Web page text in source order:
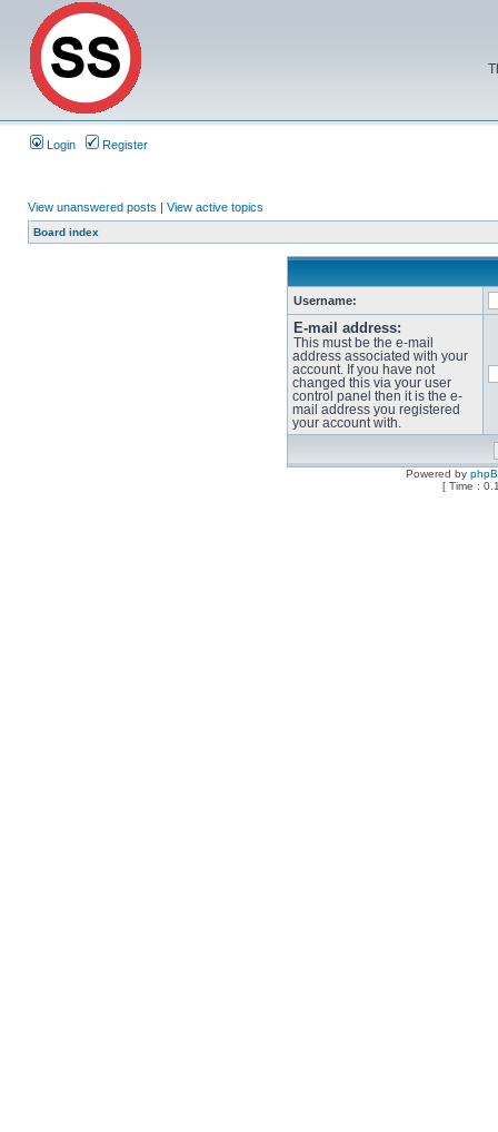
Login Register
View unanswered posts | View active topics
Board index
Username:
E-mail address:
This must be the e-mail
address associated with your
account. If you have not
changed this via your user
control panel then it is the e-
mail address you registered
your account with.
Powered by
[ Time :